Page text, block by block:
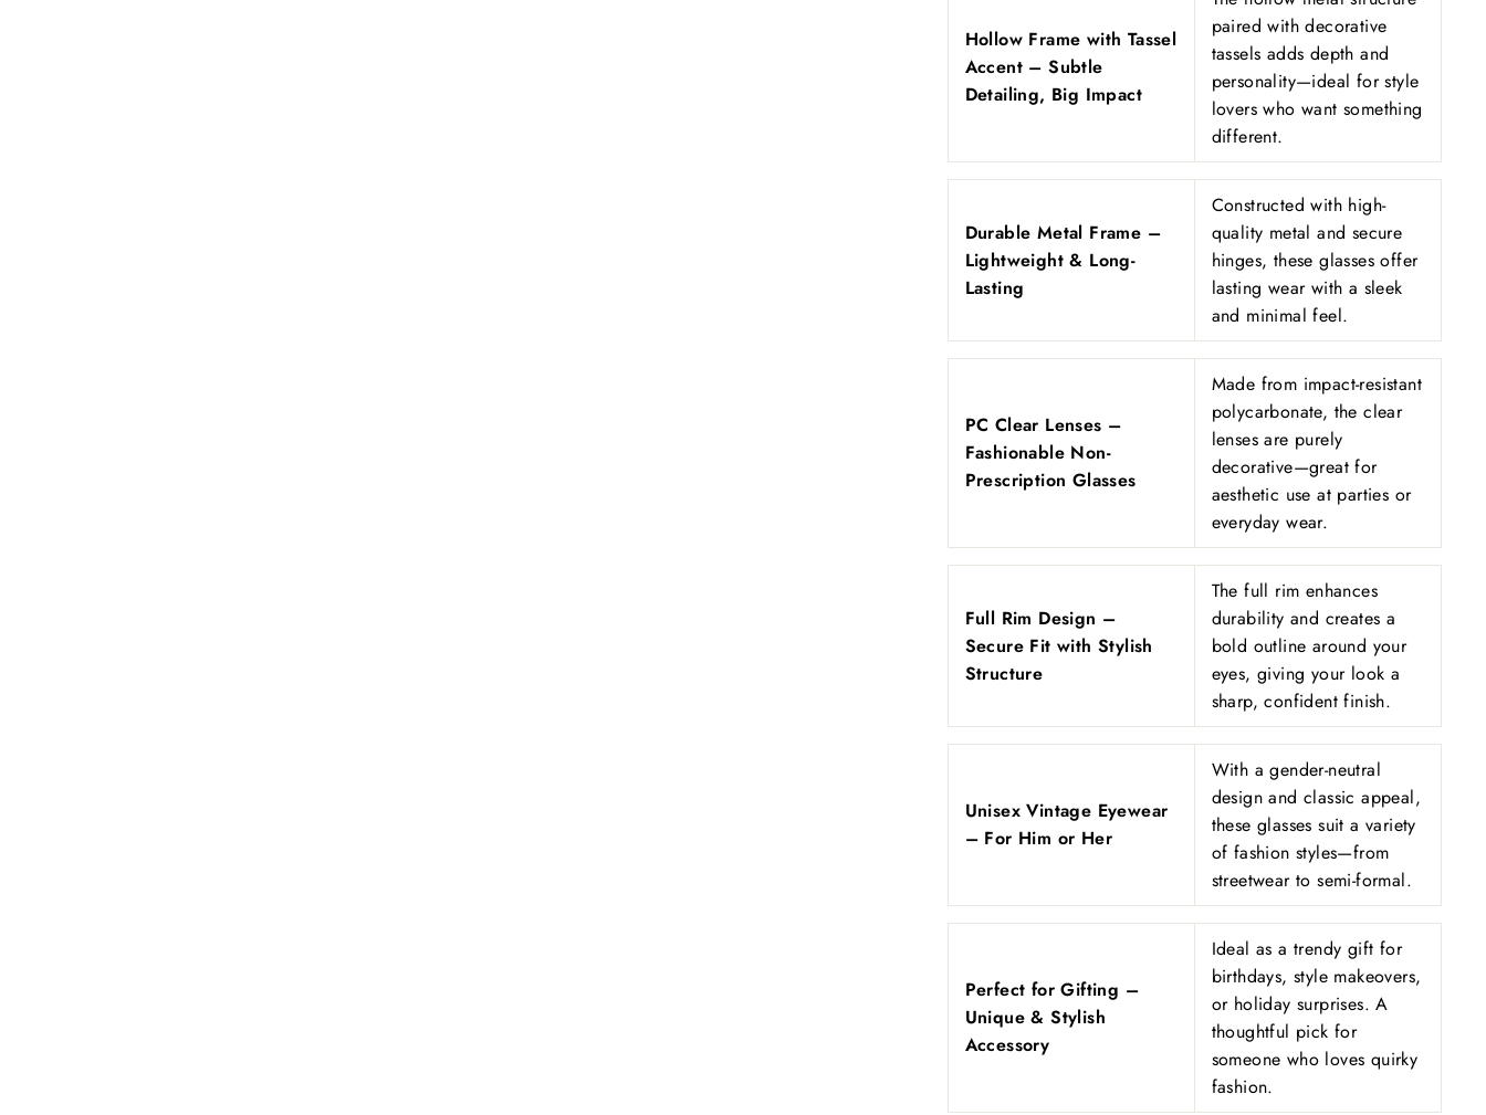
Hollow Frame with Tassel
Accent – Subtle
Detailing, Big Impact
paired with decorative
tassels adds depth and
personality—ideal for style
lovers who want something
different.
Durable Metal Frame –
Lightweight & Long-
Lasting
Constructed with high-
quality metal and secure
hinges, these glasses offer
lasting wear with a sleek
and minimal feel.
PC Clear Lenses –
Fashionable Non-
Prescription Glasses
Made from impact-resistant
polycarbonate, the clear
lenses are purely
decorative—great for
aesthetic use at parties or
everyday wear.
Full Rim Design –
Secure Fit with Stylish
Structure
The full rim enhances
durability and creates a
bold outline around your
eyes, giving your look a
sharp, confident finish.
Unisex Vintage Eyewear
– For Him or Her
With a gender-neutral
design and classic appeal,
these glasses suit a variety
of fashion styles—from
streetwear to semi-formal.
Perfect for Gifting –
Unique & Stylish
Accessory
Ideal as a trendy gift for
birthdays, style makeovers,
or holiday surprises. A
thoughtful pick for
someone who loves quirky
fashion.